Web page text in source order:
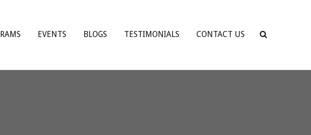
EVENTS BLOGS TESTIMONIALS CONTACT US